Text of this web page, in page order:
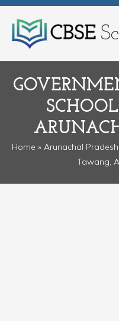
Home » Arunachal Pradesh
Tawang,